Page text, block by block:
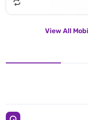
View All